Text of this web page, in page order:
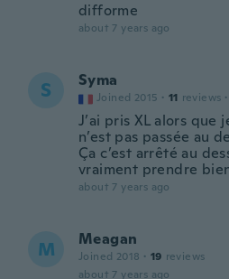
difforme
about 7 years ago
S Syma
Joined 2015 · 11 reviews ·
J’ai pris XL alors que
n’est pas passée au
Ça c’est arrêté au
vraiment prendre
about 7 years ago
M Meagan
Joined 2018 · 19 reviews
about 7 years ago